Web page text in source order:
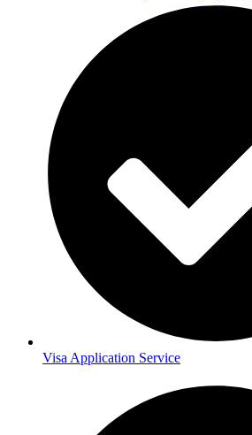
Visa Application Service